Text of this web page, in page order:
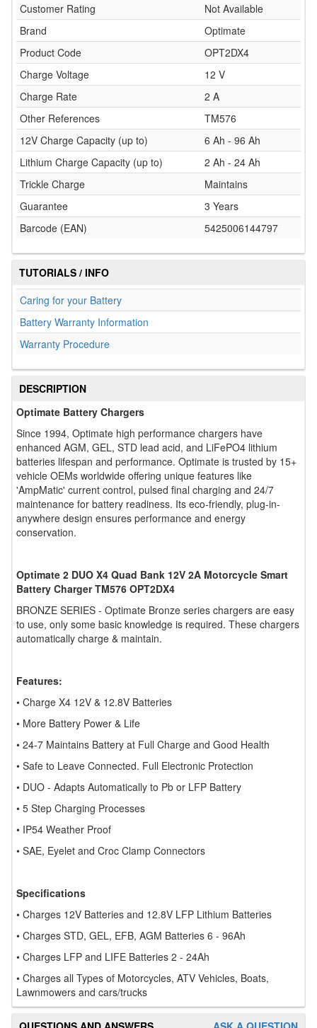
Customer Rating
Not Available
Brand
Optimate
Product Code
OPT2DX4
Charge Voltage
12 V
Charge Rate
2 A
Other References
TM576
12V Charge Capacity (up to)
6 Ah - 96 Ah
Lithium Charge Capacity (up to)
2 Ah - 24 Ah
Trickle Charge
Maintains
Guarantee
3 Years
Barcode (EAN)
5425006144797
TUTORIALS / INFO
Caring for your Battery
Battery Warranty Information
Warranty Procedure
DESCRIPTION
Optimate Battery Chargers
Since 1994, Optimate high performance chargers have
enhanced AGM, GEL, STD lead acid, and LiFePO4 lithium
batteries lifespan and performance. Optimate is trusted by 15+
vehicle OEMs worldwide offering unique features like
'AmpMatic' current control, pulsed final charging and 24/7
maintenance for battery readiness. Its eco-friendly, plug-in-
anywhere design ensures performance and energy
conservation.
Optimate 2 DUO X4 Quad Bank 12V 2A Motorcycle Smart
Battery Charger TM576 OPT2DX4
BRONZE SERIES - Optimate Bronze series chargers are easy
to use, only some basic knowledge is required. These chargers
automatically charge & maintain.
Features:
• Charge X4 12V & 12.8V Batteries
• More Battery Power & Life
• 24-7 Maintains Battery at Full Charge and Good Health
• Safe to Leave Connected. Full Electronic Protection
• DUO - Adapts Automatically to Pb or LFP Battery
• 5 Step Charging Processes
• IP54 Weather Proof
• SAE, Eyelet and Croc Clamp Connectors
Specifications
• Charges 12V Batteries and 12.8V LFP Lithium Batteries
• Charges STD, GEL, EFB, AGM Batteries 6 - 96Ah
• Charges LFP and LIFE Batteries 2 - 24Ah
• Charges all Types of Motorcycles, ATV Vehicles, Boats,
Lawnmowers and cars/trucks